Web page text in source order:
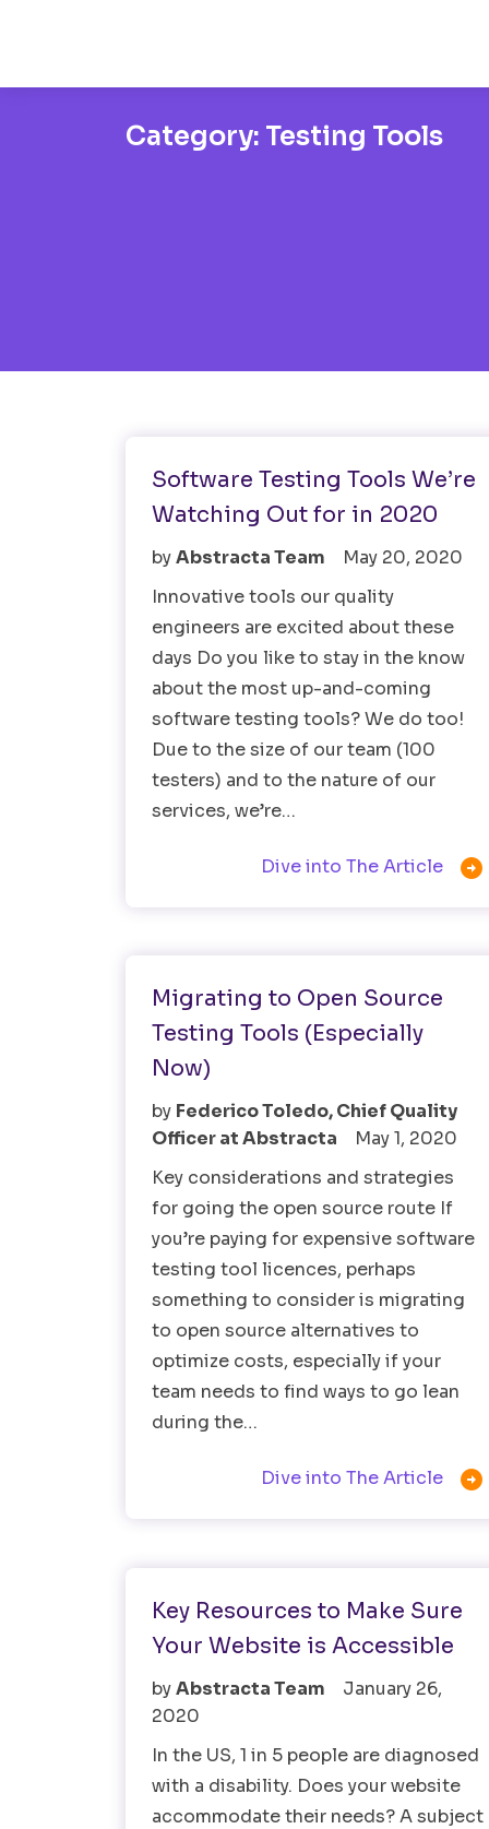
Category: Testing Tools
Software Testing Tools We’re
Watching Out for in 2020
byAbstracta Team
May 20, 2020
Innovative tools our quality
engineers are excited about these
days Do you like to stay in the know
about the most up-and-coming
software testing tools? We do too!
Due to the size of our team (100
testers) and to the nature of our
services, we’re…
Dive into The Article 
Migrating to Open Source
Testing Tools (Especially
Now)
by Federico Toledo, Chief Quality
Officer at Abstracta
May 1, 2020
Key considerations and strategies
for going the open source route If
you’re paying for expensive software
testing tool licences, perhaps
something to consider is migrating
to open source alternatives to
optimize costs, especially if your
team needs to find ways to go lean
during the…
Dive into The Article 
Key Resources to Make Sure
Your Website is Accessible
byAbstracta Team
January 26,
2020
In the US, 1 in 5 people are diagnosed
with a disability. Does your website
accommodate their needs? A subject